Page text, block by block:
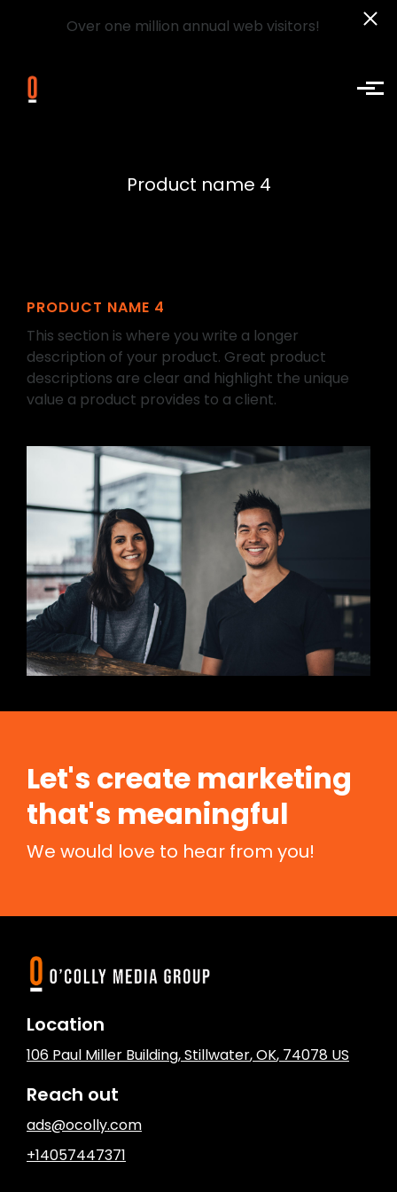
Over one million annual web visitors!
Product name 4
PRODUCT NAME 4
This section is where you write a longer
description of your product. Great product
descriptions are clear and highlight the unique
value a product provides to a client.
Let's create marketing
that's meaningful
We would love to hear from you!
Location
106 Paul Miller Building,Stillwater, OK, 74078 US
Reach out
ads@ocolly.com
+14057447371